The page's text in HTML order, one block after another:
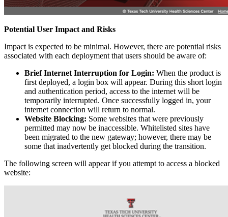
Potential User Impact and Risks
Impact is expected to be minimal. However, there are potential risks
associated with each deployment that users should be aware of:
Brief Internet Interruption for Login: When the product is
first deployed, a login box will appear. During this short login
and authentication period, access to the internet will be
temporarily interrupted. Once successfully logged in, your
internet connection will return to normal.
Website Blocking: Some websites that were previously
permitted may now be inaccessible. Whitelisted sites have
been migrated to the new gateway; however, there may be
some that inadvertently get blocked during the transition.
The following screen will appear if you attempt to access a blocked
website: